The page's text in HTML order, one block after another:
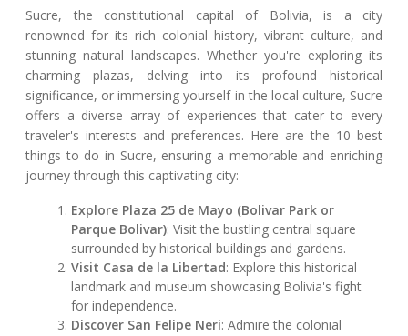
Sucre, the constitutional capital of Bolivia, is a city
renowned for its rich colonial history, vibrant culture, and
stunning natural landscapes. Whether you're exploring its
charming plazas, delving into its profound historical
significance, or immersing yourself in the local culture, Sucre
offers a diverse array of experiences that cater to every
traveler's interests and preferences. Here are the 10 best
things to do in Sucre, ensuring a memorable and enriching
journey through this captivating city:
Explore Plaza 25 de Mayo (Bolivar Park or
Parque Bolivar): Visit the bustling central square
surrounded by historical buildings and gardens.
Visit Casa de la Libertad: Explore this historical
landmark and museum showcasing Bolivia's fight
for independence.
Discover San Felipe Neri: Admire the colonial